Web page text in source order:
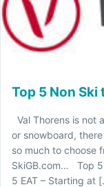
Top 5 Non
Val Thorens is not
or snowboard,
so much to choose
SkiGB.com… Top 5
5 EAT – Starting at